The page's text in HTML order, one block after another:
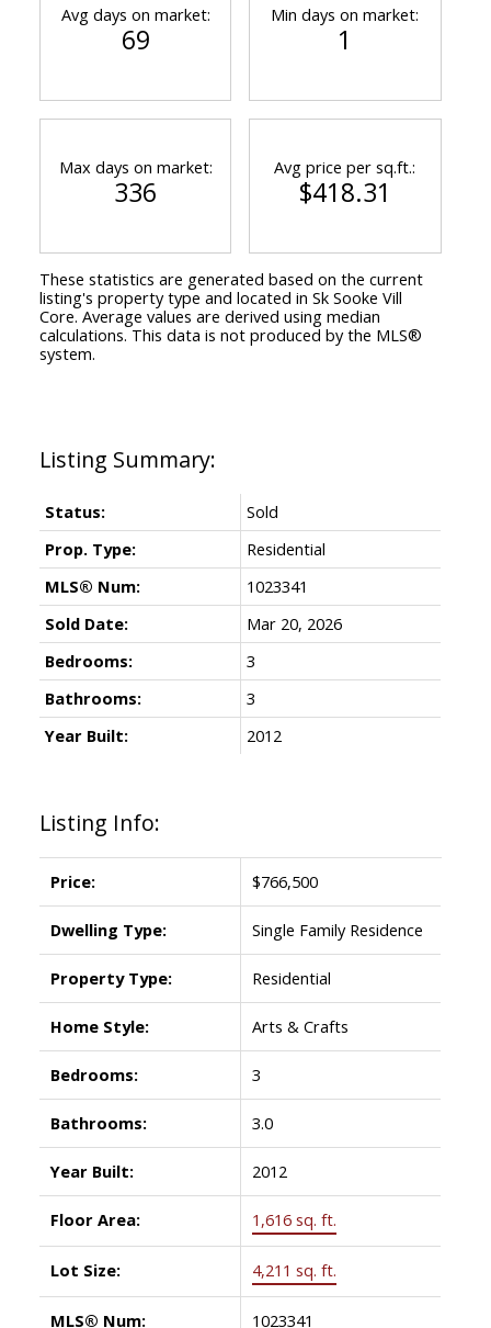
Listing Info:
Price: $766,500
Dwelling Type: Single Family Residence
Property Type: Residential
Home Style: Arts & Crafts
Bedrooms: 3
Bathrooms: 3.0
Year Built: 2012
Floor Area: 1,616 sq. ft.
Lot Size: 4,211 sq. ft.
MLS® Num: 1023341
Status:
Sold
Prop. Type:
Residential
MLS® Num:
1023341
Sold Date:
Mar 20, 2026
Bedrooms:
3
Bathrooms:
3
Year Built:
2012
Avg days on market:
69
Min days on market:
1
Max days on market:
336
Avg price per sq.ft.:
$418.31
These statistics are generated based on the current
listing's property type and located in Sk Sooke Vill
Core. Average values are derived using median
calculations. This data is not produced by the MLS®
system.